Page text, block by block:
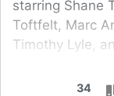
34
starring Shane
Toftfelt, Marc
Timothy Lyle,